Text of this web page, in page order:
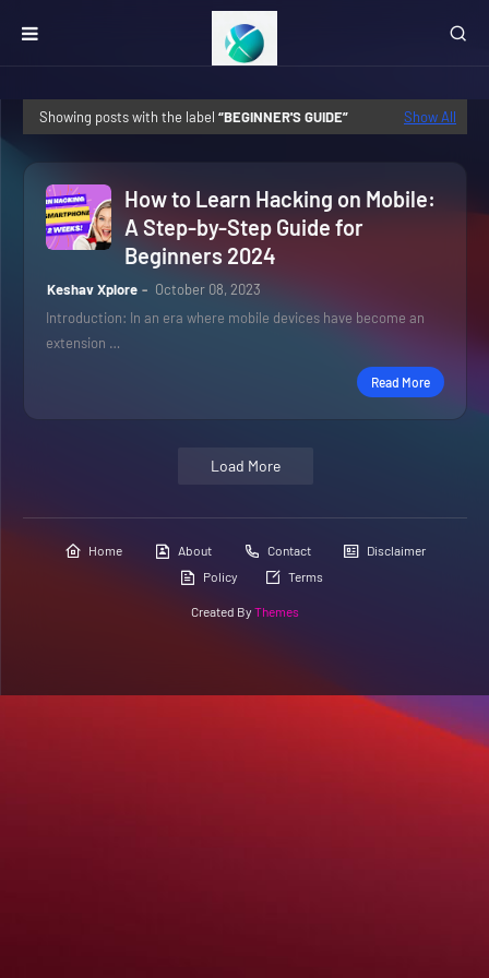
Showing posts with the label BEGINNER'S GUIDE Show All
How to Learn Hacking on Mobile:
A Step-by-Step Guide for
Beginners 2024
Keshav Xplore
October 08, 2023
Introduction: In an era where mobile devices have become an
extension …
Read More
Load More
Home About Contact
Disclaimer
Policy
Terms
Created By Themes